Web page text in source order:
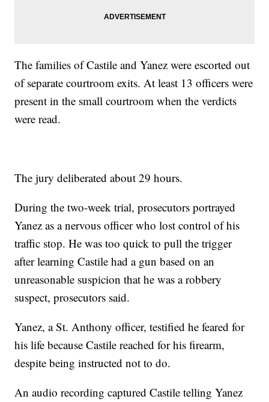
The families of Castile and Yanez were escorted out
of separate courtroom exits. At least 13 officers were
present in the small courtroom when the verdicts
were read.
The jury deliberated about 29 hours.
During the two-week trial, prosecutors portrayed
Yanez as a nervous officer who lost control of his
traffic stop. He was too quick to pull the trigger
after learning Castile had a gun based on an
unreasonable suspicion that he was a robbery
suspect, prosecutors said.
Yanez, a St. Anthony officer, testified he feared for
his life because Castile reached for his firearm,
despite being instructed not to do.
An audio recording captured Castile telling Yanez